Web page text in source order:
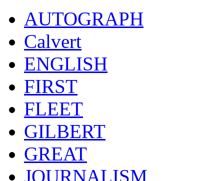
AUTOGRAPH
Calvert
ENGLISH
FIRST
FLEET
GILBERT
GREAT
JOURNALISM